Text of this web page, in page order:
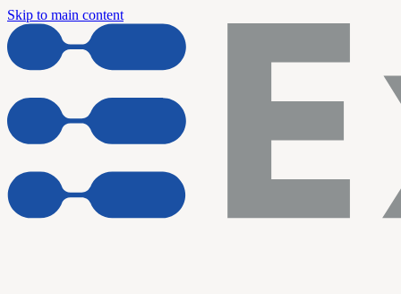
Skip to main content